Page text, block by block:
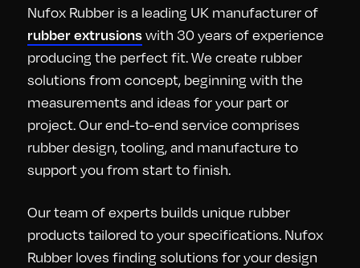
Nufox Rubber is a leading UK manufacturer of
rubber extrusionswith 30 years of experience
producing the perfect fit. We create rubber
solutions from concept, beginning with the
measurements and ideas for your part or
project. Our end-to-end service comprises
rubber design, tooling, and manufacture to
support you from start to finish.
Our team of experts builds unique rubber
products tailored to your specifications. Nufox
Rubber loves finding solutions for your design